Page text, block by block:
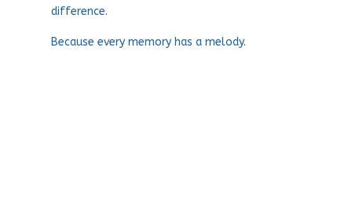
difference.
Because every memory has a melody.